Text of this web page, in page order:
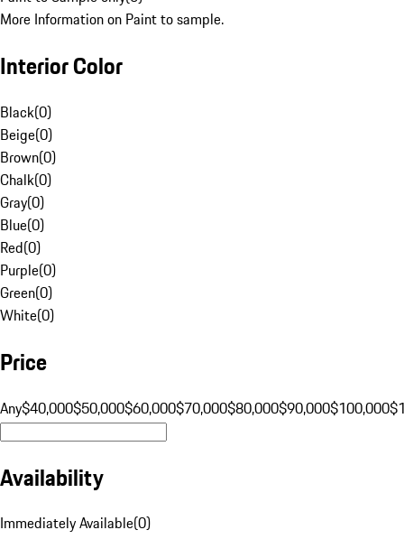
More Information on Paint to sample.
Interior Color
Black(0)
Beige(0)
Brown(0)
Chalk(0)
Gray(0)
Blue(0)
Red(0)
Purple(0)
Green(0)
White(0)
Price
Any$40,000$50,000$60,000$70,000$80,000$90,000$100,000
Availability
Immediately Available(0)